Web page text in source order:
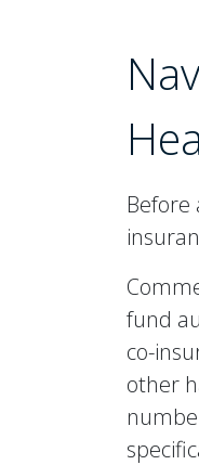
Before
fund
co-
other